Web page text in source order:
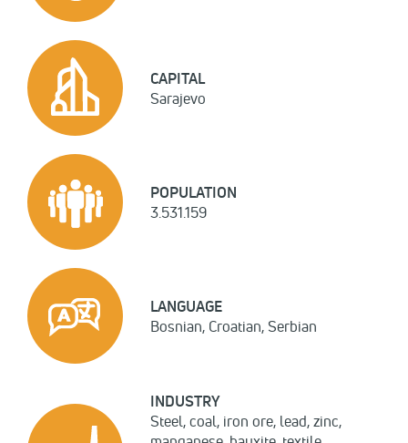
CAPITAL
Sarajevo
POPULATION
3.531.159
LANGUAGE
Bosnian, Croatian, Serbian
INDUSTRY
Steel, coal, iron ore, lead, zinc,